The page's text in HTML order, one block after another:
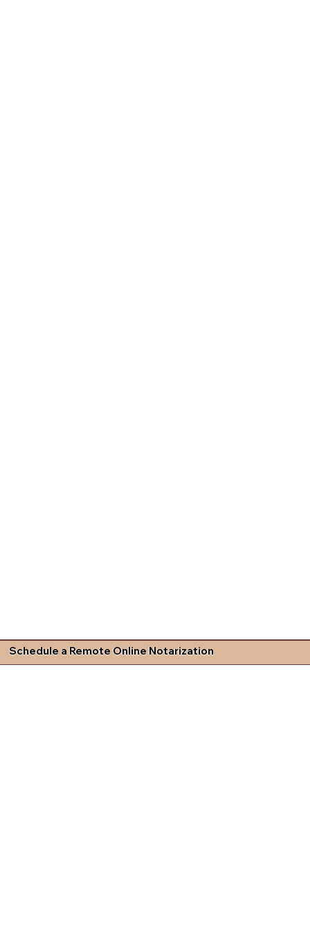
Schedule a Remote Online Notarization